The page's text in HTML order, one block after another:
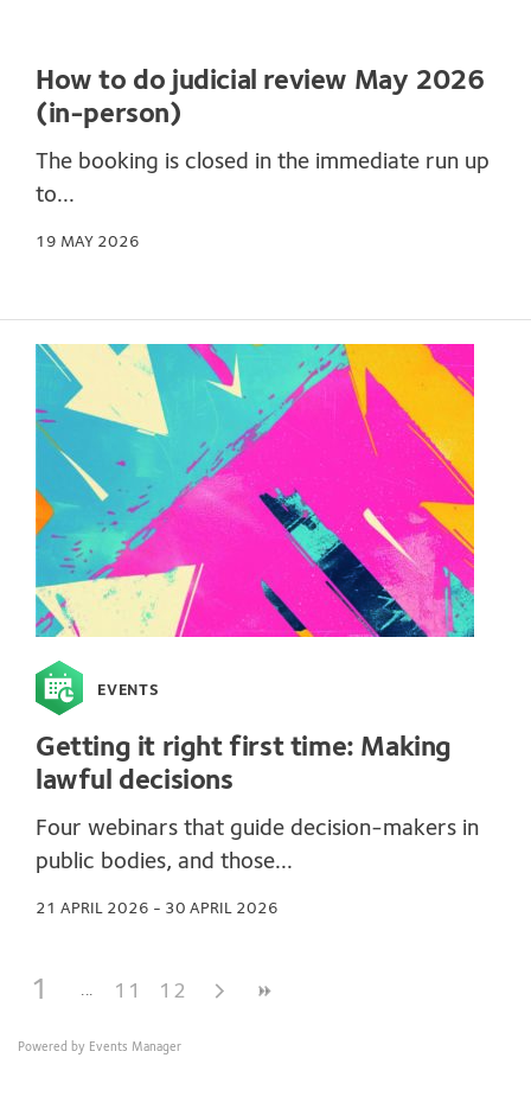
How to do judicial review May 2026
(in-person)
The booking is closed in the immediate run up
to...
19 MAY 2026
EVENTS
Getting it right first time: Making
lawful decisions
Four webinars that guide decision-makers in
public bodies, and those...
21 APRIL 2026 - 30 APRIL 2026
1 11 12
Powered by Events Manager